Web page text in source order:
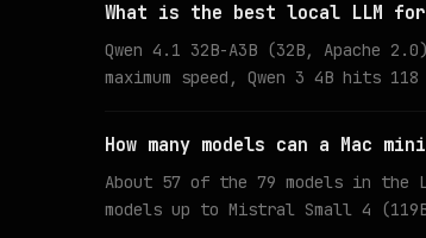
What is the best local LLM for
Qwen 4.1 32B-A3B (32B,
maximum speed, Qwen 3 4B hits
How many models can a Mac
About 57 of the 79 models in the
models up to Mistral Small 4